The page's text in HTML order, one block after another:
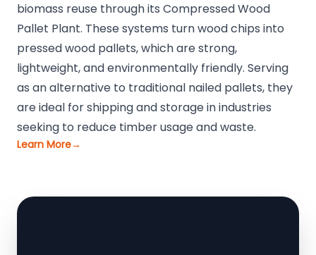
biomass reuse through its Compressed Wood
Pallet Plant. These systems turn wood chips into
pressed wood pallets, which are strong,
lightweight, and environmentally friendly. Serving
as an alternative to traditional nailed pallets, they
are ideal for shipping and storage in industries
seeking to reduce timber usage and waste.
Learn More→